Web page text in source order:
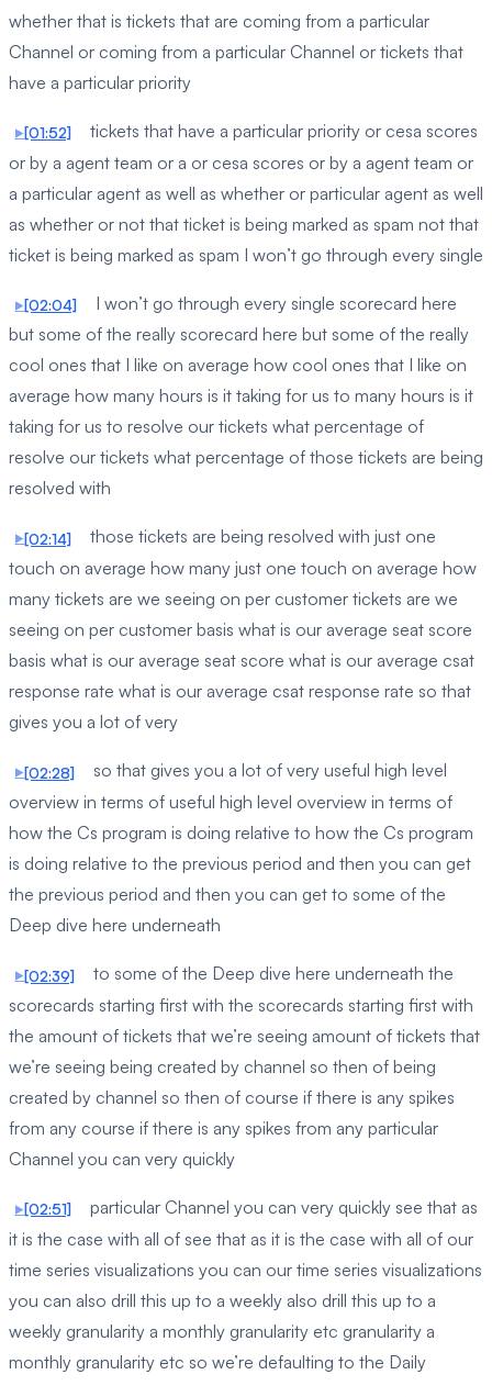
whether that is tickets that are coming from a particular
Channel or coming from a particular Channel or tickets that
have a particular priority
[01:52]
tickets that have a particular priority or cesa scores
or by a agent team or a or cesa scores or by a agent team or
a particular agent as well as whether or particular agent as well
as whether or not that ticket is being marked as spam not that
ticket is being marked as spam I won’t go through every single
[02:04]
I won’t go through every single scorecard here
but some of the really scorecard here but some of the really
cool ones that I like on average how cool ones that I like on
average how many hours is it taking for us to many hours is it
taking for us to resolve our tickets what percentage of
resolve our tickets what percentage of those tickets are being
resolved with
[02:14]
those tickets are being resolved with just one
touch on average how many just one touch on average how
many tickets are we seeing on per customer tickets are we
seeing on per customer basis what is our average seat score
basis what is our average seat score what is our average csat
response rate what is our average csat response rate so that
gives you a lot of very
[02:28]
so that gives you a lot of very useful high level
overview in terms of useful high level overview in terms of
how the Cs program is doing relative to how the Cs program
is doing relative to the previous period and then you can get
the previous period and then you can get to some of the
Deep dive here underneath
[02:39]
to some of the Deep dive here underneath the
scorecards starting first with the scorecards starting first with
the amount of tickets that we’re seeing amount of tickets that
we’re seeing being created by channel so then of being
created by channel so then of course if there is any spikes
from any course if there is any spikes from any particular
Channel you can very quickly
[02:51]
particular Channel you can very quickly see that as
it is the case with all of see that as it is the case with all of our
time series visualizations you can our time series visualizations
you can also drill this up to a weekly also drill this up to a
weekly granularity a monthly granularity etc granularity a
monthly granularity etc so we’re defaulting to the Daily